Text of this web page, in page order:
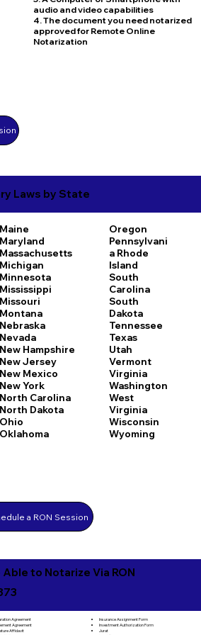
audio and video capabilities
4. The document you need notarized
approved for Remote Online
Notarization
Laws by State
Maine
Maryland
Massachusetts
Michigan
Minnesota
Mississippi
Missouri
Montana
Nebraska
Nevada
New Hampshire
New Jersey
New Mexico
New York
North Carolina
North Dakota
Ohio
Oklahoma
Oregon
Pennsylvani
a Rhode
Island
South
Carolina
South
Dakota
Tennessee
Texas
Utah
Vermont
Virginia
Washington
West
Virginia
Wisconsin
Wyoming
a RON Session
to Notarize Via RON
Agreement
Agreement
Affidavit
Insurance Assignment Form
Investment Authorization Form
Jurat